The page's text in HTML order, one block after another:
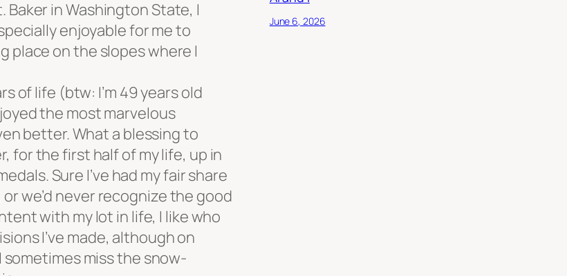
in Washington State, I
enjoyable for me to
place on the slopes where I
of life (btw: I’m 49 years old
the most marvelous
better. What a blessing to
for the first half of my life, up in
Sure I’ve had my fair share
we’d never recognize the good
with my lot in life, I like who
I’ve made, although on
sometimes miss the snow-
June 6, 2026